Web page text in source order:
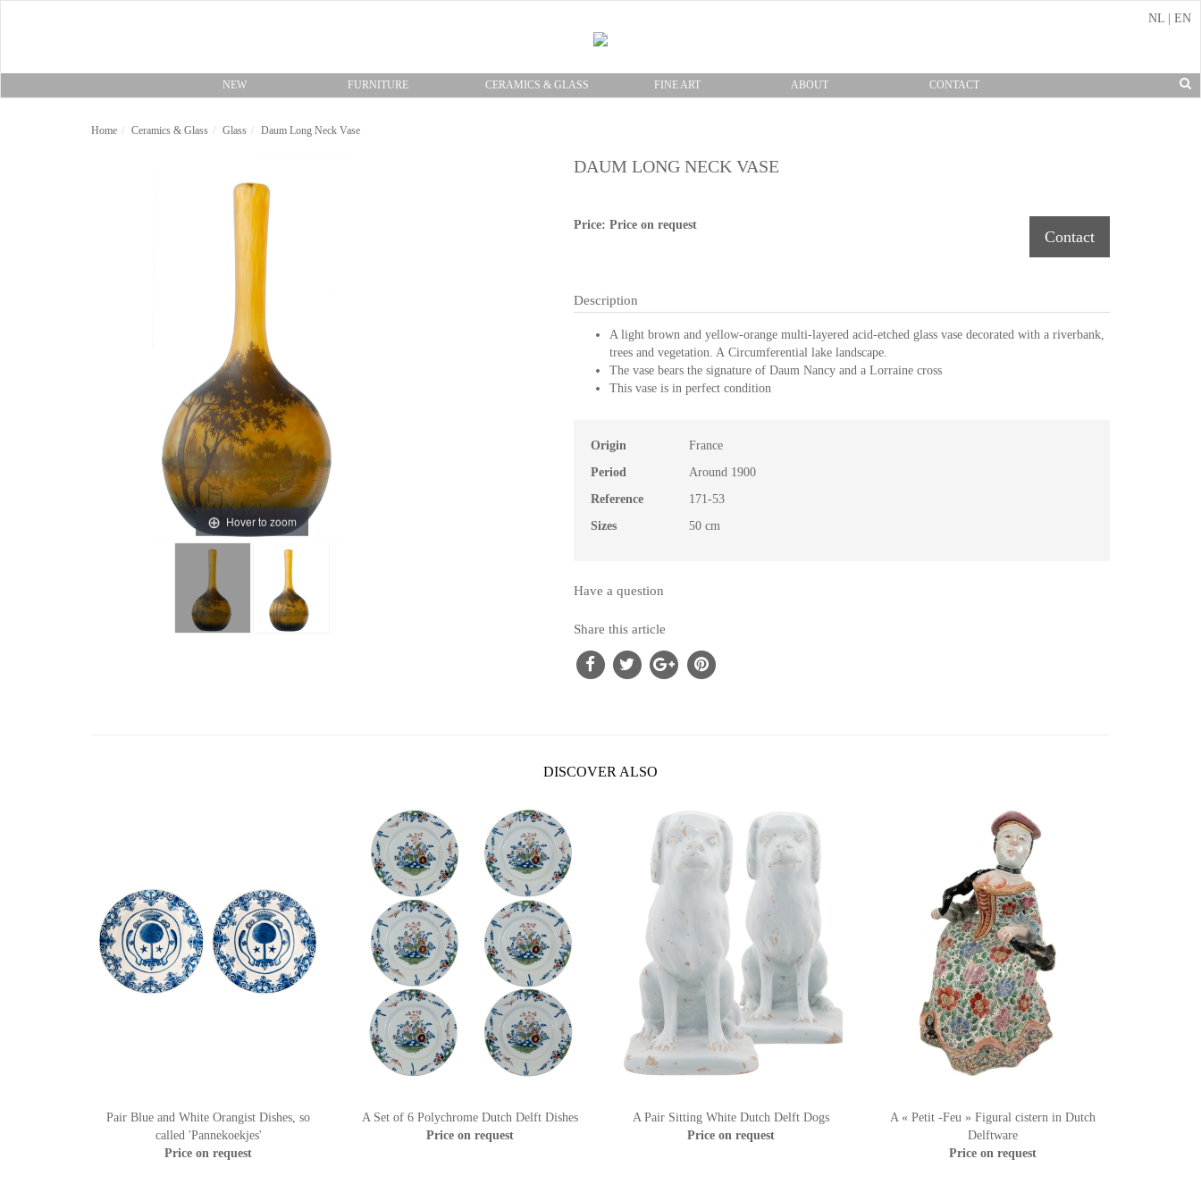
NEW FURNITURE CERAMICS & GLASS FINE ART ABOUT CONTACT
NL EN
Home Ceramics & Glass Glass Daum Long Neck Vase
Hover to zoom
DAUM LONG NECK VASE
Price: Price on request
Contact
Description
A light brown and yellow-orange multi-layered acid-etched glass vase decorated with a riverbank,
trees and vegetation. A Circumferential lake landscape.
The vase bears the signature of Daum Nancy and a Lorraine cross
This vase is in perfect condition
Origin
France
Period
Around 1900
Reference
171-53
Sizes
50 cm
Have a question
Share this article
DISCOVER ALSO
Pair Blue and White Orangist Dishes, so
called 'Pannekoekjes'
Price on request
A Set of 6 Polychrome Dutch Delft Dishes
Price on request
A Pair Sitting White Dutch Delft Dogs
Price on request
A « Petit -Feu » Figural cistern in Dutch
Delftware
Price on request